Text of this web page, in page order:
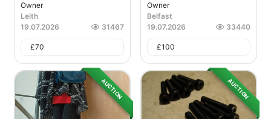
Owner
Leith
19.07.2026
31467
£70
Owner
Belfast
19.07.2026
33440
£100
AUCTION AUCTION